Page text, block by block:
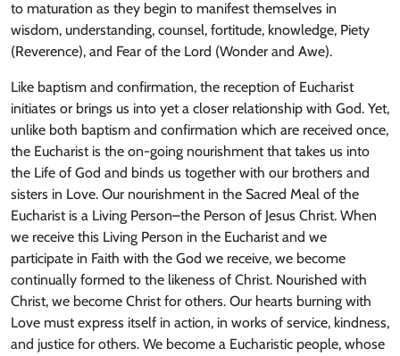
to maturation as they begin to manifest themselves in
wisdom, understanding, counsel, fortitude, knowledge, Piety
(Reverence), and Fear of the Lord (Wonder and Awe).
Like baptism and confirmation, the reception of Eucharist
initiates or brings us into yet a closer relationship with God. Yet,
unlike both baptism and confirmation which are received once,
the Eucharist is the on-going nourishment that takes us into
the Life of God and binds us together with our brothers and
sisters in Love. Our nourishment in the Sacred Meal of the
Eucharist is a Living Person–the Person of Jesus Christ. When
we receive this Living Person in the Eucharist and we
participate in Faith with the God we receive, we become
continually formed to the likeness of Christ. Nourished with
Christ, we become Christ for others. Our hearts burning with
Love must express itself in action, in works of service, kindness,
and justice for others. We become a Eucharistic people, whose